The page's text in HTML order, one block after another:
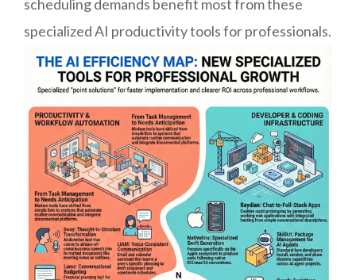
scheduling demands benefit most from these
specialized AI productivity tools for professionals.